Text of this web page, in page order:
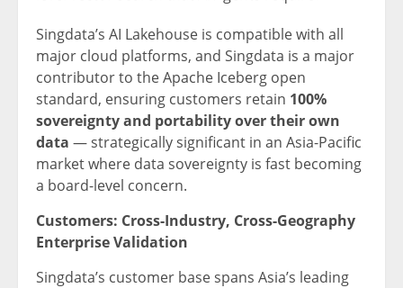
Singdata’s AI Lakehouse is compatible with all
major cloud platforms, and Singdata is a major
contributor to the Apache Iceberg open
standard, ensuring customers retain 100%
sovereignty and portability over their own
data — strategically significant in an Asia-Pacific
market where data sovereignty is fast becoming
a board-level concern.
Customers: Cross-Industry, Cross-Geography
Enterprise Validation
Singdata’s customer base spans Asia’s leading